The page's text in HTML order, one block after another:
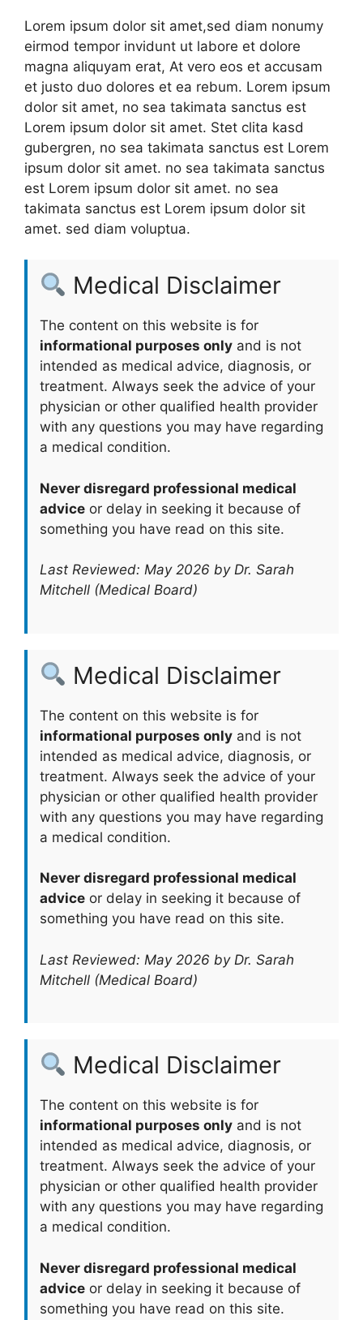
Lorem ipsum dolor sit amet,sed diam nonumy
eirmod tempor invidunt ut labore et dolore
magna aliquyam erat, At vero eos et accusam
et justo duo dolores et ea rebum. Lorem ipsum
dolor sit amet, no sea takimata sanctus est
Lorem ipsum dolor sit amet. Stet clita kasd
gubergren, no sea takimata sanctus est Lorem
ipsum dolor sit amet. no sea takimata sanctus
est Lorem ipsum dolor sit amet. no sea
takimata sanctus est Lorem ipsum dolor sit
amet. sed diam voluptua.
Medical Disclaimer
The content on this website is for
informational purposes only and is not
intended as medical advice, diagnosis, or
treatment. Always seek the advice of your
physician or other qualified health provider
with any questions you may have regarding
a medical condition.
Never disregard professional medical
advice or delay in seeking it because of
something you have read on this site.
Last Reviewed: May 2026 by Dr. Sarah
Mitchell (Medical Board)
Medical Disclaimer
The content on this website is for
informational purposes only and is not
intended as medical advice, diagnosis, or
treatment. Always seek the advice of your
physician or other qualified health provider
with any questions you may have regarding
a medical condition.
Never disregard professional medical
advice or delay in seeking it because of
something you have read on this site.
Last Reviewed: May 2026 by Dr. Sarah
Mitchell (Medical Board)
Medical Disclaimer
The content on this website is for
informational purposes only and is not
intended as medical advice, diagnosis, or
treatment. Always seek the advice of your
physician or other qualified health provider
with any questions you may have regarding
a medical condition.
Never disregard professional medical
advice or delay in seeking it because of
something you have read on this site.